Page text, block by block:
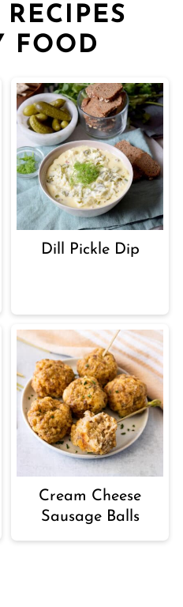
FOOD
Dill Pickle Dip
Cream Cheese
Sausage Balls